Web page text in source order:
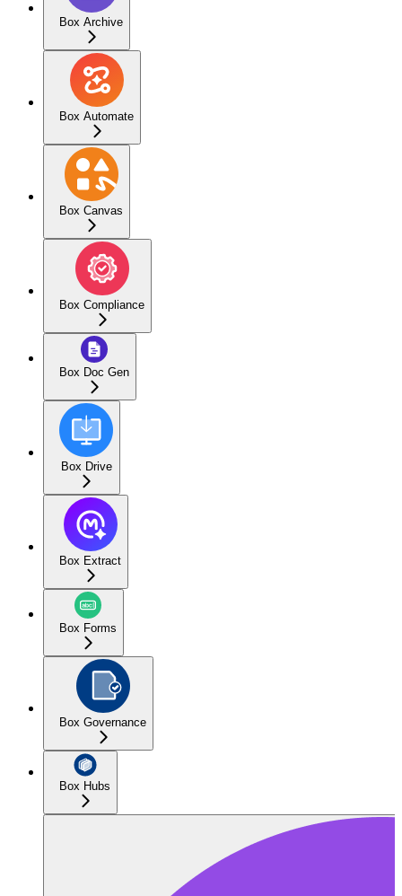
Box Archive
Box Automate
Box Canvas
Box Compliance
Box Doc Gen
Box Drive
Box Extract
Box Forms
Box Governance
Box Hubs